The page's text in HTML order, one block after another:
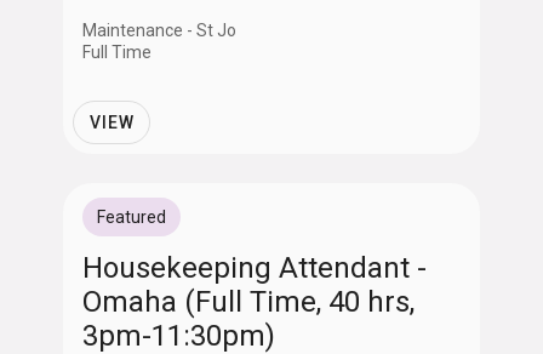
Maintenance - St Jo
Full Time
VIEW
Featured
Housekeeping Attendant -
Omaha (Full Time, 40 hrs,
3pm-11:30pm)